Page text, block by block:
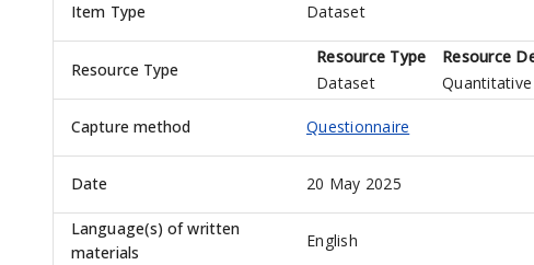
Item Type Dataset
Resource Type
Resource Type
Resource
Dataset
Quantitative
Capture method Questionnaire
Date 20 May 2025
Language(s) of written
materials
English